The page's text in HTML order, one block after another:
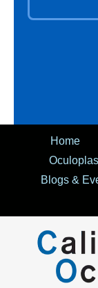
Home
Blogs &